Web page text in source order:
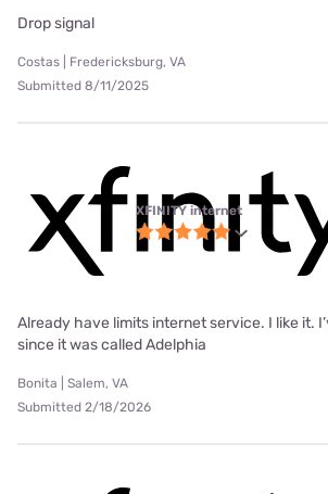
Drop signal
Costas | Fredericksburg, VA
Submitted 8/11/2025
XFINITY internet
Already have limits internet service. I like it.
since it was called Adelphia
Bonita | Salem, VA
Submitted 2/18/2026